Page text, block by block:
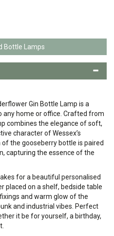
Bottle Lamps
Gin Bottle Lamp is a
any home or office. Crafted from
combines the elegance of soft,
character of Wessex’s
the gooseberry bottle is paired
capturing the essence of the
for a beautiful personalised
placed on a shelf, bedside table
and warm glow of the
and industrial vibes. Perfect
it be for yourself, a birthday,